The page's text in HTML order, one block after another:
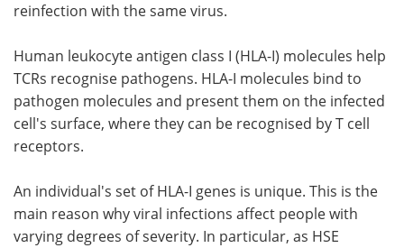
reinfection with the same virus.
Human leukocyte antigen class I (HLA-I) molecules help
TCRs recognise pathogens. HLA-I molecules bind to
pathogen molecules and present them on the infected
cell's surface, where they can be recognised by T cell
receptors.
An individual's set of HLA-I genes is unique. This is the
main reason why viral infections affect people with
varying degrees of severity. In particular, as HSE